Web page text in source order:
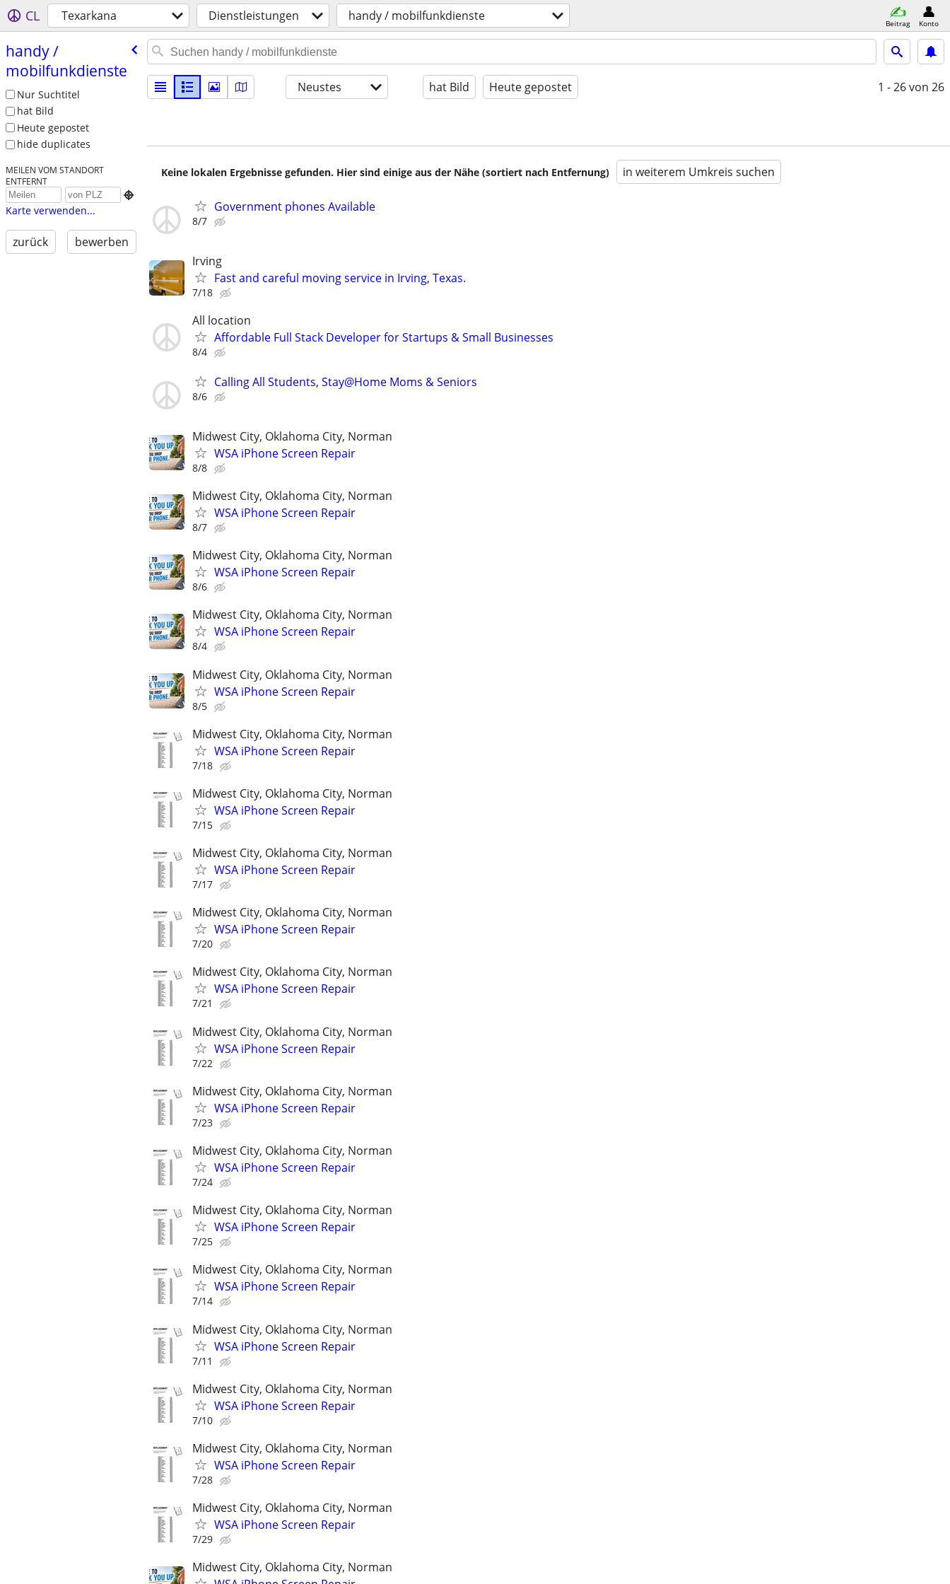
CL Texarkana Dienstleistungen handy / mobilfunkdienste Beitrag Konto
handy /​
mobilfunkdienste
Nur Suchtitel
hat Bild
Heute gepostet
hide duplicates
MEILEN VOM STANDORT
ENTFERNT

Karte verwenden...
zurück bewerben
Neustes hat Bild Heute gepostet 1 - 26von 26
Keine lokalen Ergebnisse gefunden. Hier sind einige aus der Nähe (sortiert nach Entfernung) in weiterem Umkreis suchen
Government phones Available
8/7
Irving
Fast and careful moving service in Irving, Texas.
7/18
All location
Affordable Full Stack Developer for Startups & Small Businesses
8/4
Calling All Students, Stay@Home Moms & Seniors
8/6
Midwest City, Oklahoma City, Norman
WSA iPhone Screen Repair
8/8
Midwest City, Oklahoma City, Norman
WSA iPhone Screen Repair
8/7
Midwest City, Oklahoma City, Norman
WSA iPhone Screen Repair
8/6
Midwest City, Oklahoma City, Norman
WSA iPhone Screen Repair
8/4
Midwest City, Oklahoma City, Norman
WSA iPhone Screen Repair
8/5
Midwest City, Oklahoma City, Norman
WSA iPhone Screen Repair
7/18
Midwest City, Oklahoma City, Norman
WSA iPhone Screen Repair
7/15
Midwest City, Oklahoma City, Norman
WSA iPhone Screen Repair
7/17
Midwest City, Oklahoma City, Norman
WSA iPhone Screen Repair
7/20
Midwest City, Oklahoma City, Norman
WSA iPhone Screen Repair
7/21
Midwest City, Oklahoma City, Norman
WSA iPhone Screen Repair
7/22
Midwest City, Oklahoma City, Norman
WSA iPhone Screen Repair
7/23
Midwest City, Oklahoma City, Norman
WSA iPhone Screen Repair
7/24
Midwest City, Oklahoma City, Norman
WSA iPhone Screen Repair
7/25
Midwest City, Oklahoma City, Norman
WSA iPhone Screen Repair
7/14
Midwest City, Oklahoma City, Norman
WSA iPhone Screen Repair
7/11
Midwest City, Oklahoma City, Norman
WSA iPhone Screen Repair
7/10
Midwest City, Oklahoma City, Norman
WSA iPhone Screen Repair
7/28
Midwest City, Oklahoma City, Norman
WSA iPhone Screen Repair
7/29
Midwest City, Oklahoma City, Norman